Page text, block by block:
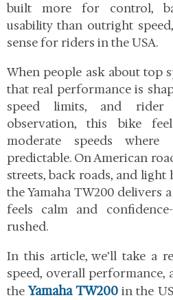
built more for control,
usability than outright
sense for riders in the USA.
When people ask about top
that real performance is
speed limits, and
observation, this bike
moderate speeds
predictable. On American
streets, back roads, and
the Yamaha TW200 delivers
feels calm and
rushed.
In this article, we’ll take a
speed, overall
theYamaha TW200 in the